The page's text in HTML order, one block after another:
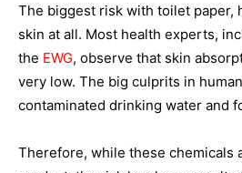
The biggest risk with toilet paper,
skin at all. Most health experts,
the EWG, observe that skin
very low. The big culprits in
contaminated drinking water and
Therefore, while these chemicals